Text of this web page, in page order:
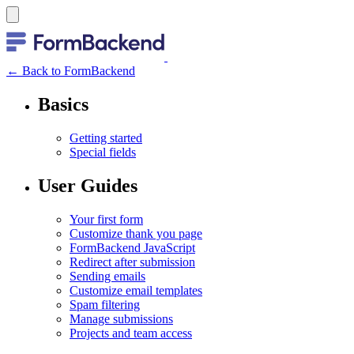
← Back to FormBackend
Basics
Getting started
Special fields
User Guides
Your first form
Customize thank you page
FormBackend JavaScript
Redirect after submission
Sending emails
Customize email templates
Spam filtering
Manage submissions
Projects and team access